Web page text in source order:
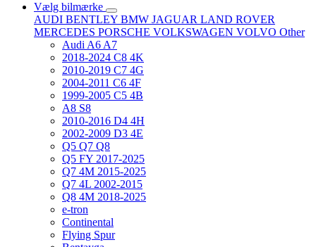
Vælg bilmærke
AUDI BENTLEY BMW JAGUAR LAND ROVER
MERCEDES PORSCHE VOLKSWAGEN VOLVO Other
Audi A6 A7
2018-2024 C8 4K
2010-2019 C7 4G
2004-2011 C6 4F
1999-2005 C5 4B
A8 S8
2010-2016 D4 4H
2002-2009 D3 4E
Q5 Q7 Q8
Q5 FY 2017-2025
Q7 4M 2015-2025
Q7 4L 2002-2015
Q8 4M 2018-2025
e-tron
Continental
Flying Spur